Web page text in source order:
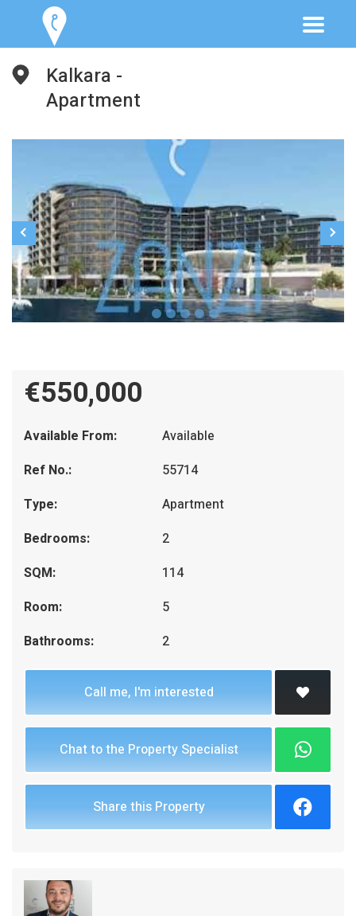
Kalkara -
Apartment
€550,000
Available From:
Available
Ref No.:
55714
Type:
Apartment
Bedrooms:
2
SQM:
114
Room:
5
Bathrooms:
2
Call me, I'm interested
Chat to the Property Specialist
Share this Property